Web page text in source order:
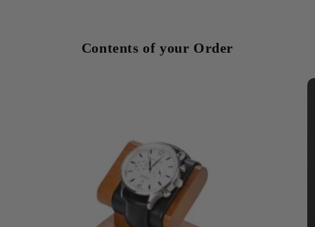
Contents of your Order